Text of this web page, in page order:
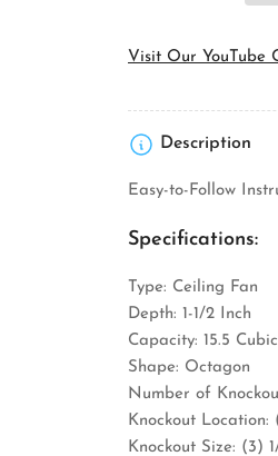
Support
Visit Our YouTube
Description
Easy-to-Follow
Specifications:
Type: Ceiling Fan
Depth: 1-1/2 Inch
Capacity: 15.5
Shape: Octagon
Number of
Knockout
Knockout Size: (3)